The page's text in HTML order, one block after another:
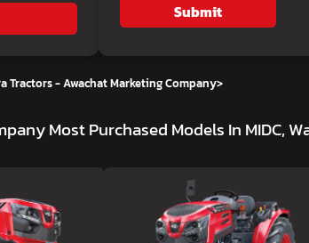
Submit
Tractors - Awachat Marketing Company>
Most Purchased Models In MIDC,